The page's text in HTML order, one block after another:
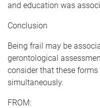
and education was
Conclusion
Being frail may be
gerontological
consider that these
simultaneously.
FROM: